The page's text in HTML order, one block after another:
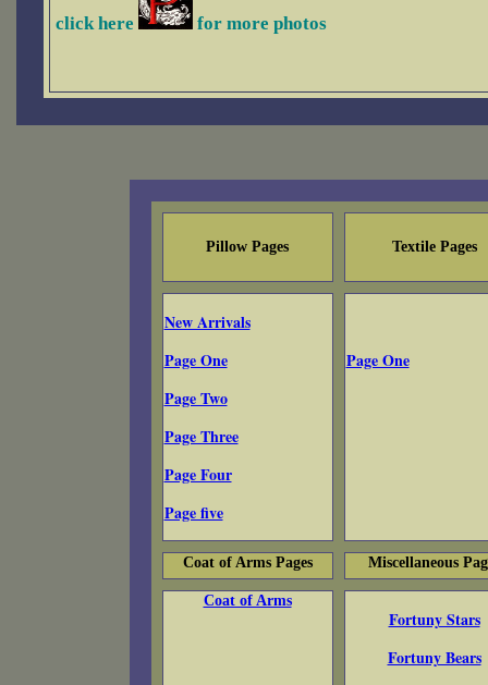
click here for more photos
Pillow Pages Textile Pages
New Arrivals
Page One
Page Two
Page Three
Page Four
Page five
Page One
Coat of Arms Pages Miscellaneous
Coat of Arms
Fortuny Stars
Fortuny Bears